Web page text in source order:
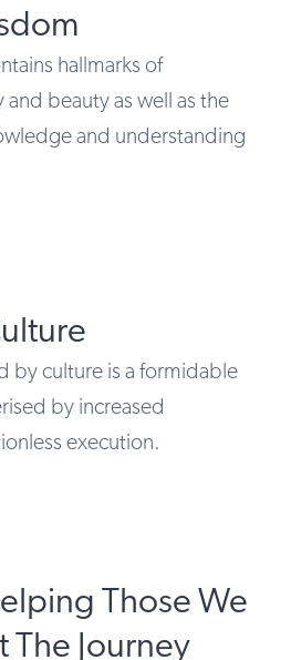
hallmarks of
beauty as well as the
and understanding
by culture is a formidable
by increased
execution.
Those We
The Journey